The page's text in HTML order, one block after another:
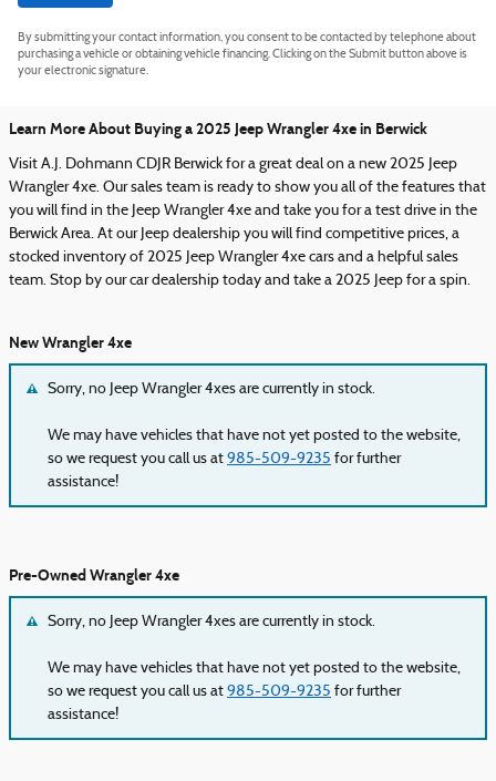
By submitting your contact information, you consent to be contacted by telephone about
purchasing a vehicle or obtaining vehicle financing. Clicking on the Submit button above is
your electronic signature.
Learn More About Buying a 2025 Jeep Wrangler 4xe in Berwick
Visit A.J. Dohmann CDJR Berwick for a great deal on a new 2025 Jeep
Wrangler 4xe. Our sales team is ready to show you all of the features that
you will find in the Jeep Wrangler 4xe and take you for a test drive in the
Berwick Area. At our Jeep dealership you will find competitive prices, a
stocked inventory of 2025 Jeep Wrangler 4xe cars and a helpful sales
team. Stop by our car dealership today and take a 2025 Jeep for a spin.
New Wrangler 4xe
Sorry, no Jeep Wrangler 4xes are currently in stock.
We may have vehicles that have not yet posted to the website,
so we request you call us at 985-509-9235 for further
assistance!
Pre-Owned Wrangler 4xe
Sorry, no Jeep Wrangler 4xes are currently in stock.
We may have vehicles that have not yet posted to the website,
so we request you call us at 985-509-9235 for further
assistance!